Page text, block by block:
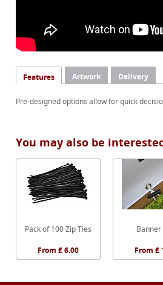
Features Artwork Delivery
Pre-designed options allow for quick
You may also be
Pack of 100 Zip Ties
From £ 6.00
Banner
From £